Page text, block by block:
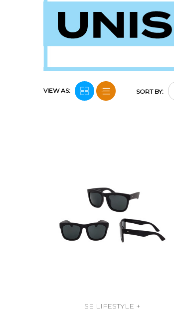
VIEW AS: SORT BY:
SE LIFESTYLE +